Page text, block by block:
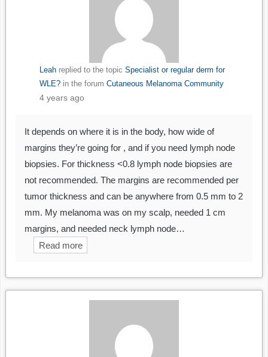
Leahreplied to the topic Specialist or regular derm for
WLE?in the forum Cutaneous Melanoma Community
4 years ago
It depends on where it is in the body, how wide of
margins they’re going for , and if you need lymph node
biopsies. For thickness <0.8 lymph node biopsies are
not recommended. The margins are recommended per
tumor thickness and can be anywhere from 0.5 mm to 2
mm. My melanoma was on my scalp, needed 1 cm
margins, and needed neck lymph node…
Read more